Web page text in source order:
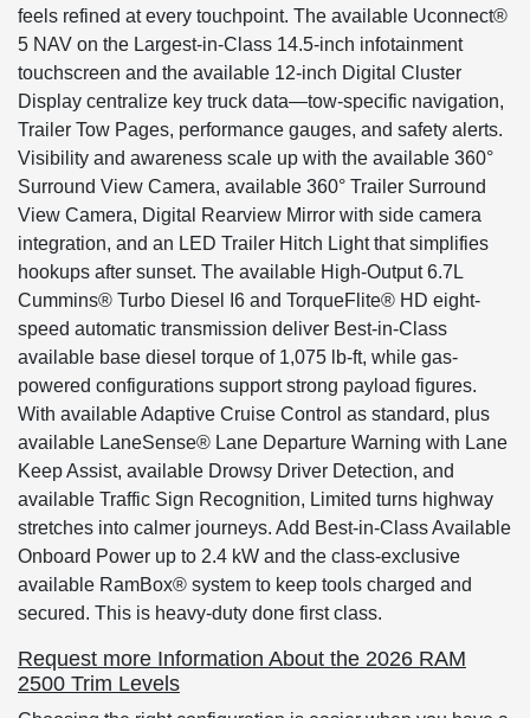
feels refined at every touchpoint. The available Uconnect®
5 NAV on the Largest-in-Class 14.5-inch infotainment
touchscreen and the available 12-inch Digital Cluster
Display centralize key truck data—tow-specific navigation,
Trailer Tow Pages, performance gauges, and safety alerts.
Visibility and awareness scale up with the available 360°
Surround View Camera, available 360° Trailer Surround
View Camera, Digital Rearview Mirror with side camera
integration, and an LED Trailer Hitch Light that simplifies
hookups after sunset. The available High-Output 6.7L
Cummins® Turbo Diesel I6 and TorqueFlite® HD eight-
speed automatic transmission deliver Best-in-Class
available base diesel torque of 1,075 lb-ft, while gas-
powered configurations support strong payload figures.
With available Adaptive Cruise Control as standard, plus
available LaneSense® Lane Departure Warning with Lane
Keep Assist, available Drowsy Driver Detection, and
available Traffic Sign Recognition, Limited turns highway
stretches into calmer journeys. Add Best-in-Class Available
Onboard Power up to 2.4 kW and the class-exclusive
available RamBox® system to keep tools charged and
secured. This is heavy-duty done first class.
Request more Information About the 2026 RAM
2500 Trim Levels